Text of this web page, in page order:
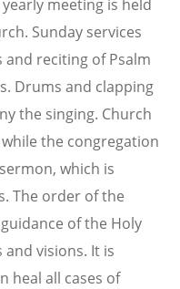
meeting is held
Sunday services
reciting of Psalm
Drums and clapping
the singing. Church
the congregation
which is
The order of the
of the Holy
visions. It is
heal all cases of